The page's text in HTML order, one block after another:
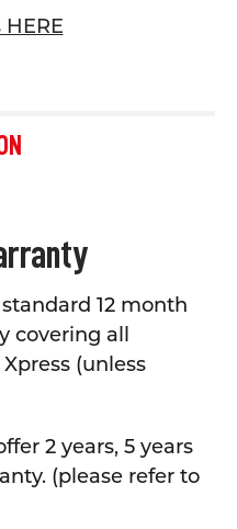
12 month
all
(unless
2 years, 5 years
(please refer to